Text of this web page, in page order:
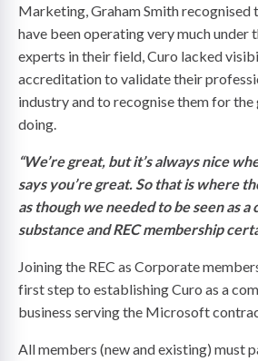
Marketing, Graham Smith recognised
have been operating very much under
experts in their field, Curo lacked
accreditation to validate their
industry and to recognise them for the
doing.
“We’re great, but it’s always nice
says you’re great. So that is where
as though we needed to be seen as a
substance and REC membership
Joining the REC as Corporate
first step to establishing Curo as a
business serving the Microsoft
All members (new and existing) must